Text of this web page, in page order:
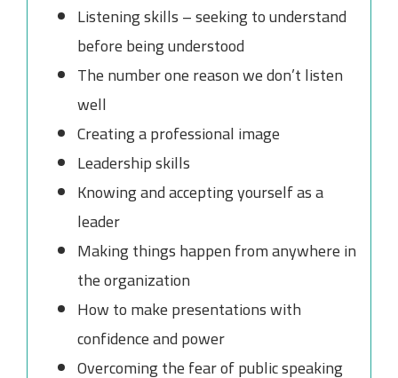
Listening skills – seeking to understand
before being understood
The number one reason we don’t listen
well
Creating a professional image
Leadership skills
Knowing and accepting yourself as a
leader
Making things happen from anywhere in
the organization
How to make presentations with
confidence and power
Overcoming the fear of public speaking